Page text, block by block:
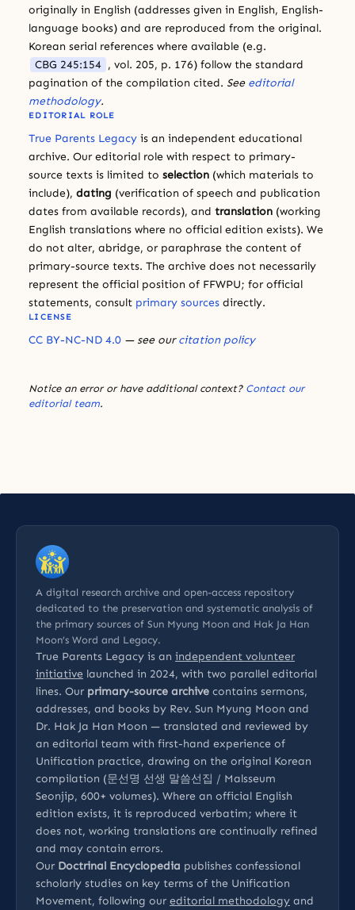
originally in English (addresses given in English, English-
language books) and are reproduced from the original.
Korean serial references where available (e.g.
CBG 245:154 , vol. 205, p. 176) follow the standard
pagination of the compilation cited. See editorial
methodology.
EDITORIAL ROLE
True Parents Legacy is an independent educational
archive. Our editorial role with respect to primary-
source texts is limited to selection (which materials to
include), dating (verification of speech and publication
dates from available records), and translation (working
English translations where no official edition exists). We
do not alter, abridge, or paraphrase the content of
primary-source texts. The archive does not necessarily
represent the official position of FFWPU; for official
statements, consult primary sources directly.
LICENSE
CC BY-NC-ND 4.0 — see ourcitation policy
Notice an error or have additional context? Contact our
editorial team.
A digital research archive and open-access repository
dedicated to the preservation and systematic analysis of
the primary sources of Sun Myung Moon and Hak Ja Han
Moon’s Word and Legacy.
True Parents Legacy is an independent volunteer
initiative launched in 2024, with two parallel editorial
lines. Our primary-source archive contains sermons,
addresses, and books by Rev. Sun Myung Moon and
Dr. Hak Ja Han Moon — translated and reviewed by
an editorial team with first-hand experience of
Unification practice, drawing on the original Korean
compilation (문선명 선생 말씀선집 / Malsseum
Seonjip, 600+ volumes). Where an official English
edition exists, it is reproduced verbatim; where it
does not, working translations are continually refined
and may contain errors.
Our Doctrinal Encyclopedia publishes confessional
scholarly studies on key terms of the Unification
Movement, following our editorial methodology and